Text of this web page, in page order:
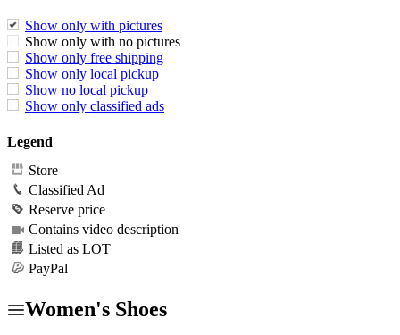
Show only with pictures
Show only with no pictures
Show only free shipping
Show only local pickup
Show no local pickup
Show only classified ads
Legend
Store
Classified Ad
Reserve price
Contains video description
Listed as LOT
PayPal
Women's Shoes